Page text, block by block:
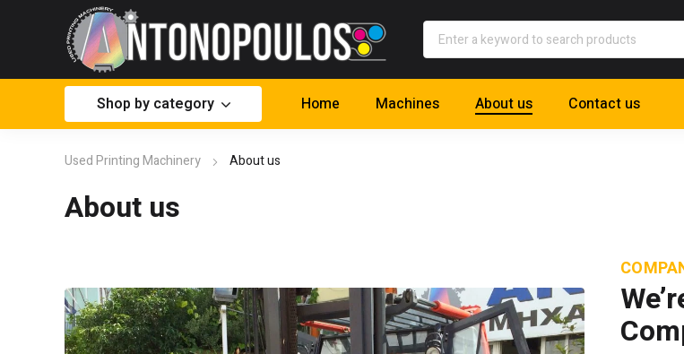
Shop by category Home Machines About us Contact us
Used Printing Machinery About us
About us